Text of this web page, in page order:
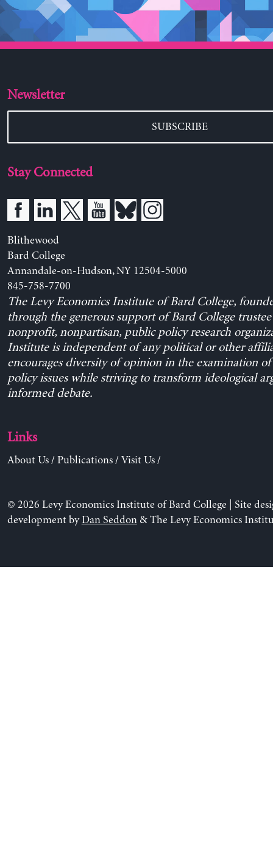
Newsletter
SUBSCRIBE
Stay Connected
Blithewood
Bard College
Annandale-on-Hudson, NY 12504-5000
845-758-7700
The Levy Economics Institute of Bard College,
through the generous support of Bard College trustee
nonprofit, nonpartisan, public policy research
Institute is independent of any political or other
encourages diversity of opinion in the examination
policy issues while striving to transform ideological
informed debate.
Links
About Us/ Publications/ Visit Us/
© 2026 Levy Economics Institute of Bard College | Site
development byDan Seddon& The Levy Economics